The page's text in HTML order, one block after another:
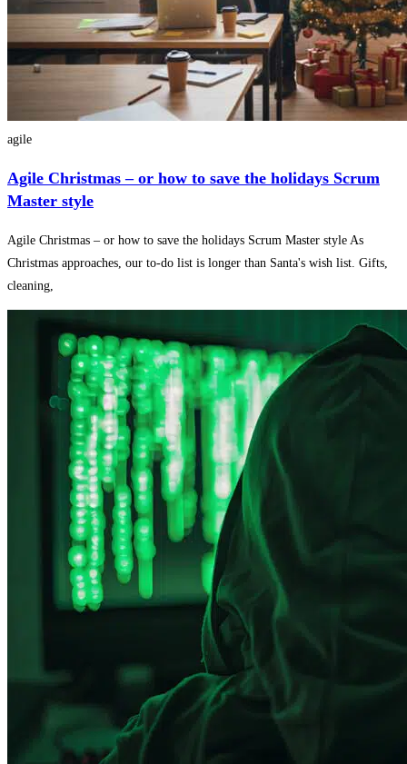
agile
Agile Christmas – or how to save the holidays Scrum
Master style
Agile Christmas – or how to save the holidays Scrum Master style As
Christmas approaches, our to-do list is longer than Santa's wish list. Gifts,
cleaning,